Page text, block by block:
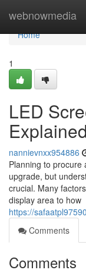
webnowmedia
Home
Home
1
LED
Explained
nannievnxx954886
Planning to procure
upgrade, but
crucial. Many
display area to how
https://
Comments
Comments